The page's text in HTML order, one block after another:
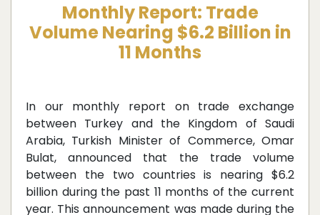
Monthly Report: Trade
Volume Nearing $6.2 Billion in
11 Months
In our monthly report on trade exchange
between Turkey and the Kingdom of Saudi
Arabia, Turkish Minister of Commerce, Omar
Bulat, announced that the trade volume
between the two countries is nearing $6.2
billion during the past 11 months of the current
year. This announcement was made during the